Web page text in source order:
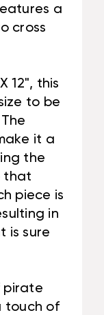
a
cross
12", this
to be
it a
the
that
piece is
in
is sure
pirate
touch of